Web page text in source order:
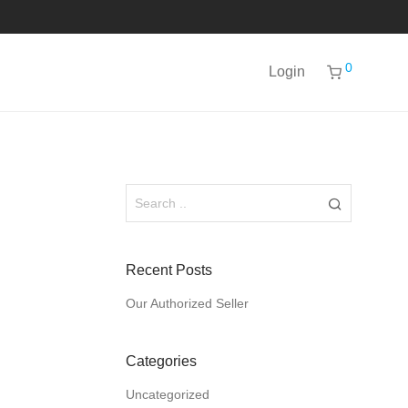
Login 0
Recent Posts
Our Authorized Seller
Categories
Uncategorized